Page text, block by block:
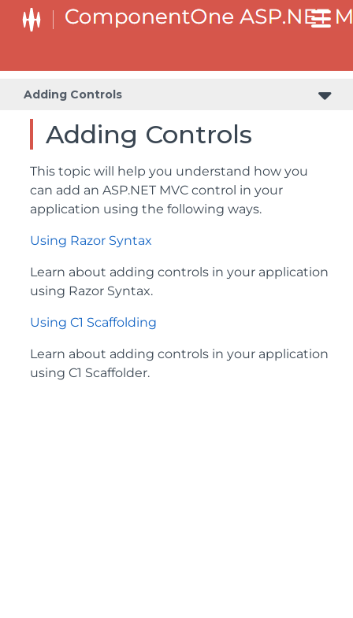
Adding Controls
Adding Controls
This topic will help you understand how you
can add an ASP.NET MVC control in your
application using the following ways.
Using Razor Syntax
Learn about adding controls in your application
using Razor Syntax.
Using C1 Scaffolding
Learn about adding controls in your application
using C1 Scaffolder.